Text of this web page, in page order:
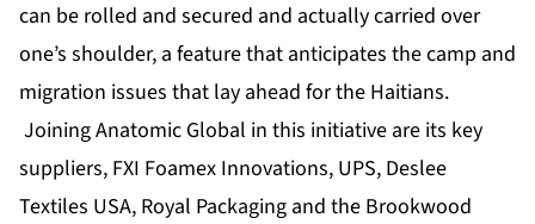
can be rolled and secured and actually carried over
one’s shoulder, a feature that anticipates the camp and
migration issues that lay ahead for the Haitians.
Joining Anatomic Global in this initiative are its key
suppliers, FXI Foamex Innovations, UPS, Deslee
Textiles USA, Royal Packaging and the Brookwood